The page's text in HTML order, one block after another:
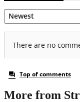
More from